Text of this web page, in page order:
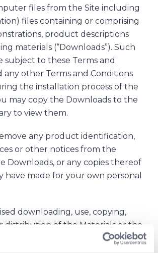
files from the Site including
files containing or comprising
product descriptions
materials (“Downloads”). Such
subject to these Terms and
any other Terms and Conditions
the installation process of the
may copy the Downloads to the
to view them.
any product identification,
or other notices from the
Downloads, or any copies thereof
have made for your own personal
downloading, use, copying,
distribution of the Materials or the
be in breach of statutory or